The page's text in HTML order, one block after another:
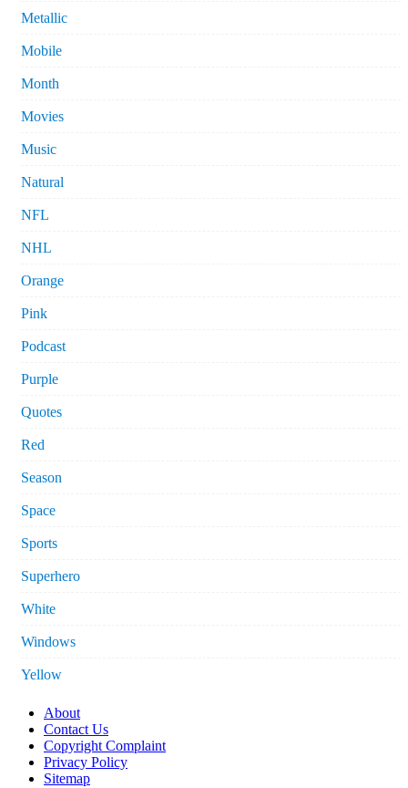
Metallic
Mobile
Month
Movies
Music
Natural
NFL
NHL
Orange
Pink
Podcast
Purple
Quotes
Red
Season
Space
Sports
Superhero
White
Windows
Yellow
About
Contact Us
Copyright Complaint
Privacy Policy
Sitemap